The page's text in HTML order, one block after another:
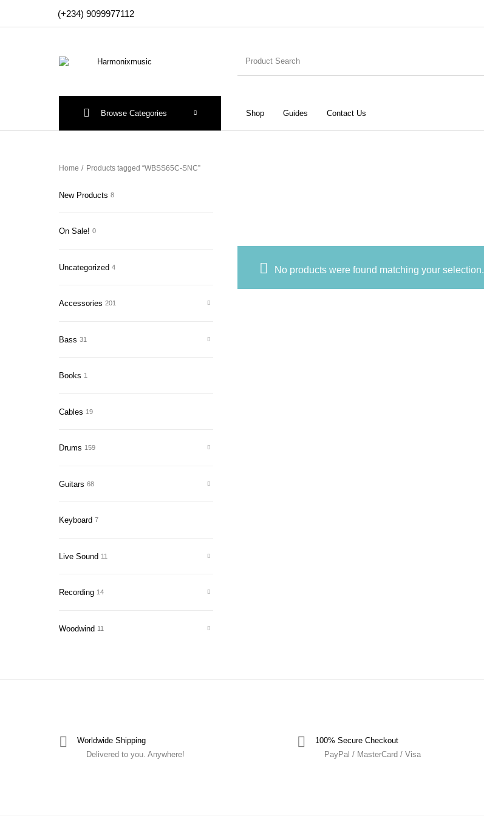
(+234) 9099977112
Shop Guides Contact Us
Browse Categories
New Products On Sale! Accessories Keyboard
Home / Products tagged “WBSS65C-SNC”
New Products 8
On Sale! 0
Uncategorized 4
Accessories 201
Bass 31
Books 1
Cables 19
Drums 159
Guitars 68
Keyboard 7
Live Sound 11
Recording 14
Woodwind 11
No products were found matching your selection.
Worldwide Shipping
Delivered to you. Anywhere!
100% Secure Checkout
PayPal / MasterCard / Visa